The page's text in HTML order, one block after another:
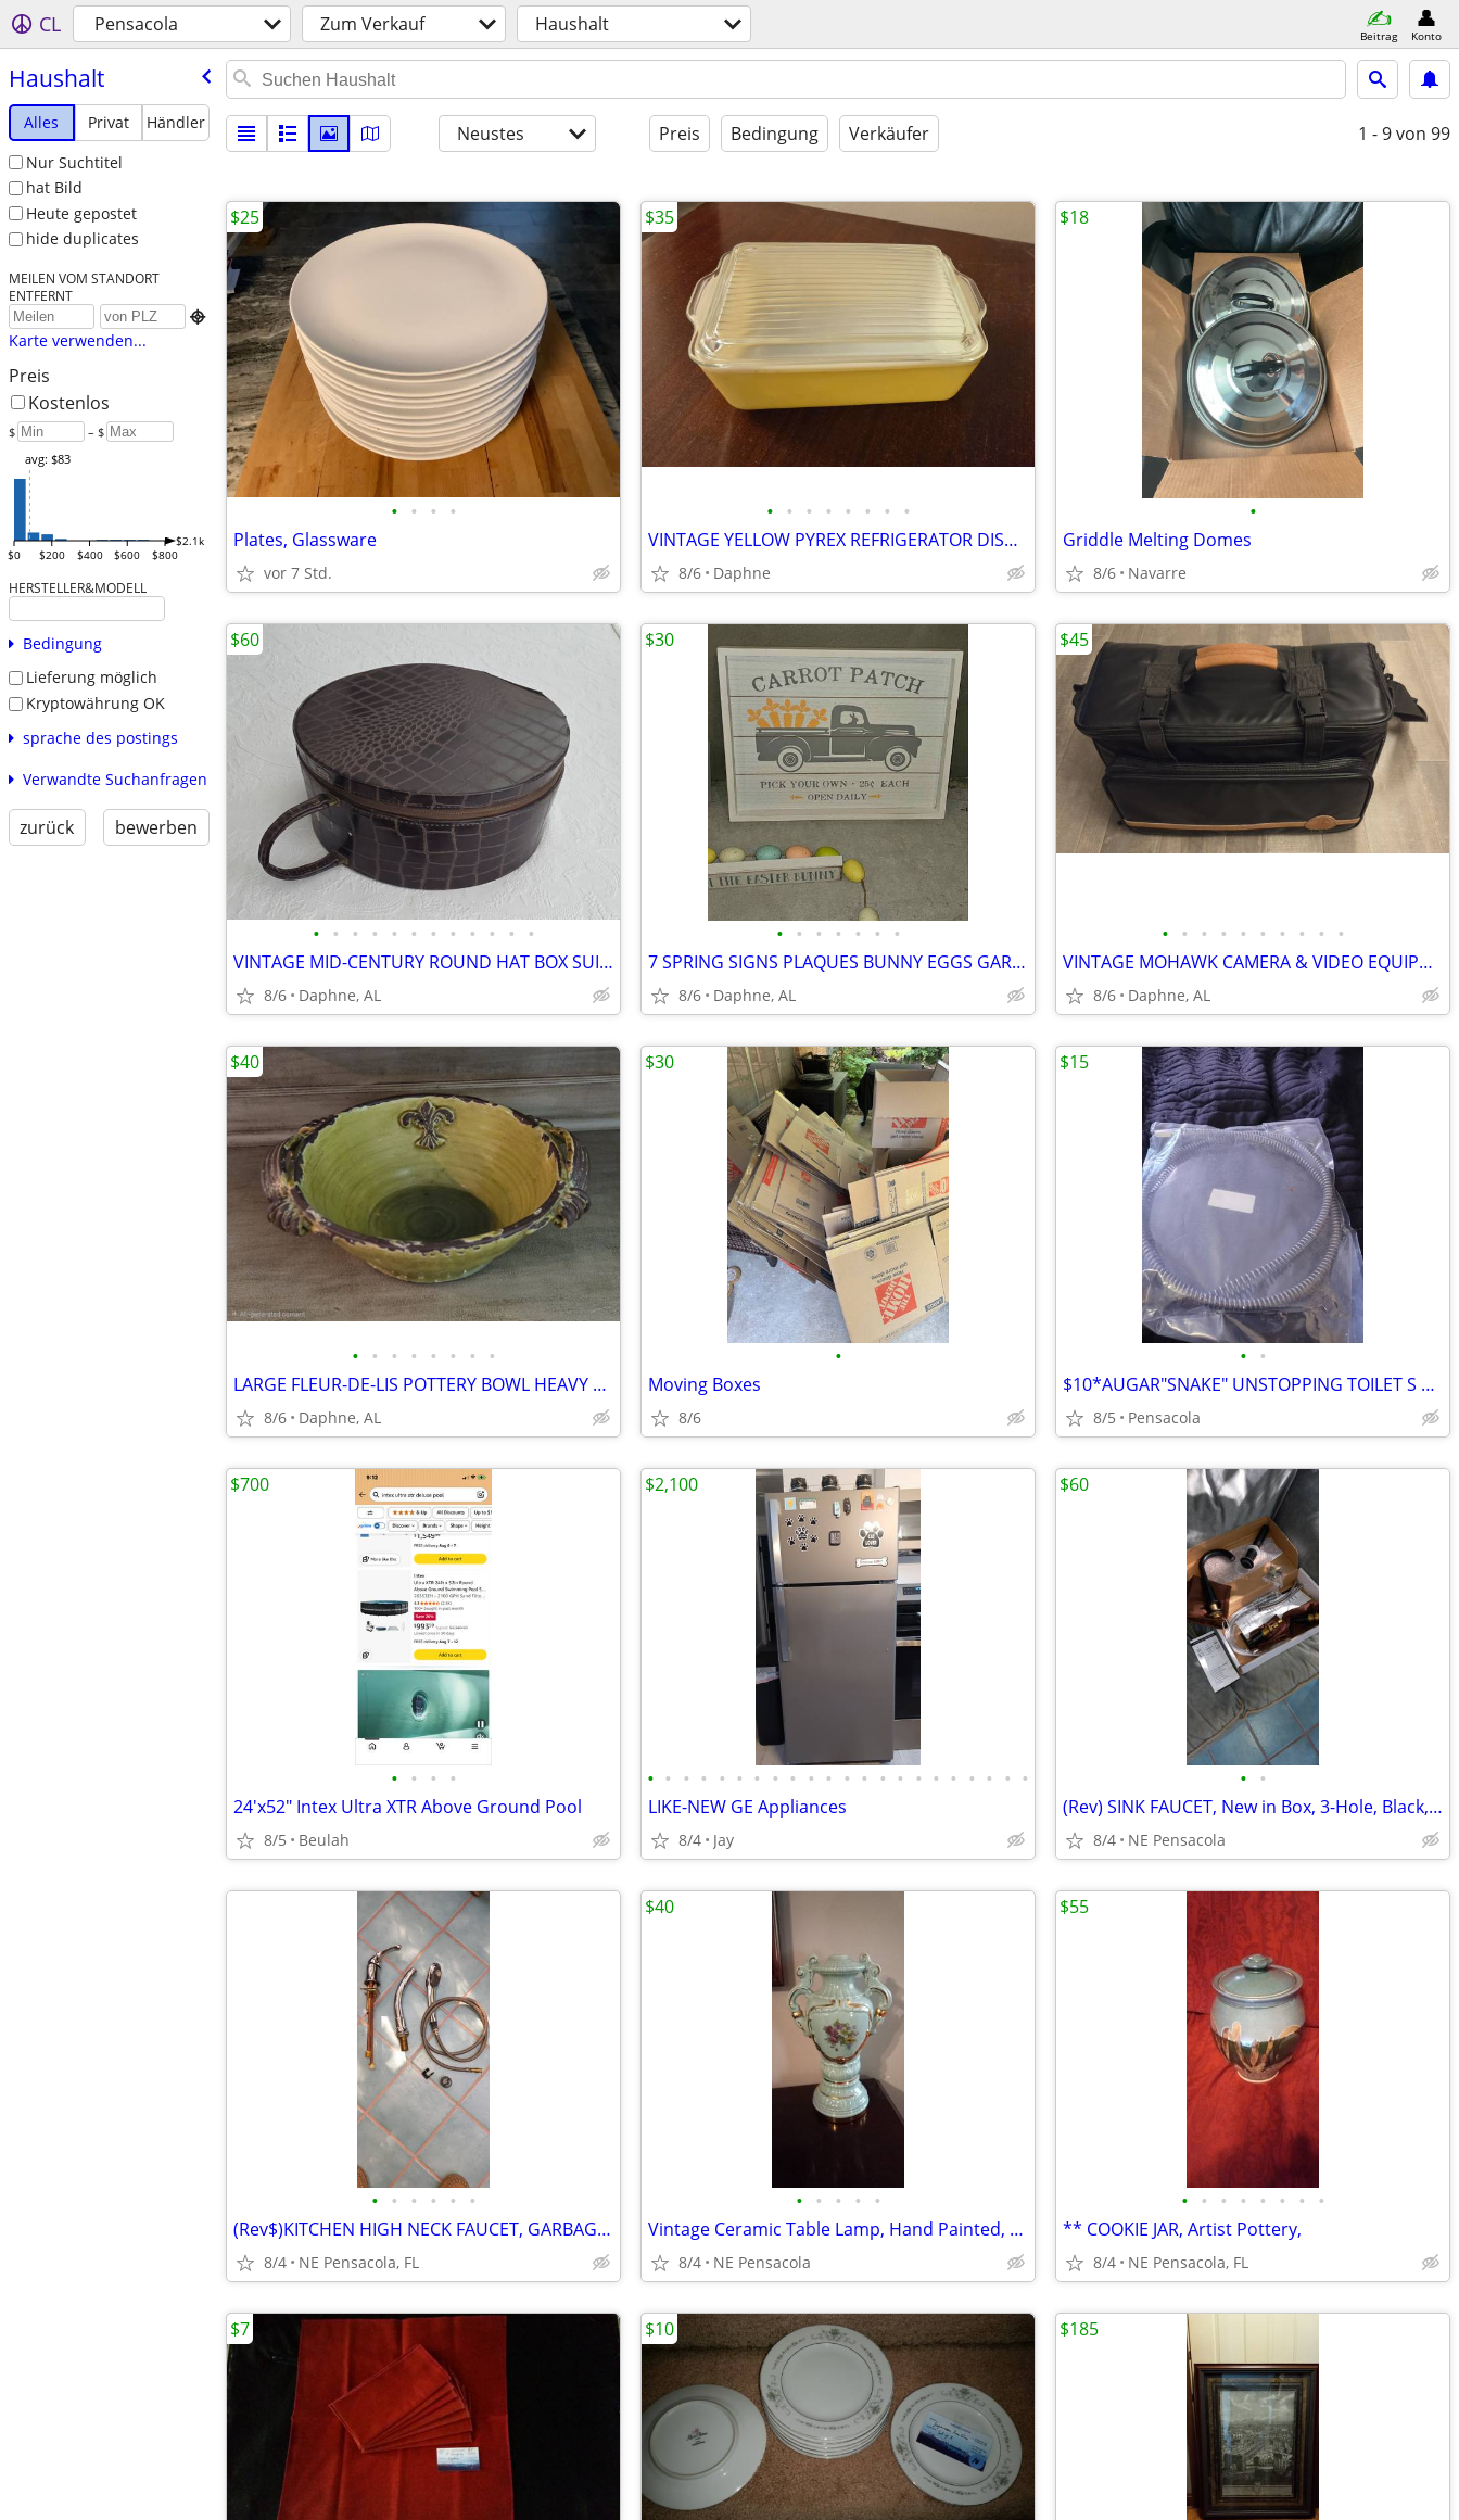
CL Pensacola Zum Verkauf Haushalt Beitrag Konto
Haushalt
Alles Privat
Händler
Nur Suchtitel
hat Bild
Heute gepostet
hide duplicates
MEILEN VOM STANDORT
ENTFERNT

Karte verwenden...
Preis
Kostenlos
$ – $
$0 $200 $400 $600 $800
$2.1k
avg: $83
HERSTELLER&MODELL
Bedingung
Lieferung möglich
Kryptowährung OK
sprache des postings
Verwandte Suchanfragen
zurück bewerben
Neustes Preis Bedingung Verkäufer 1 - 9von 99
• • • •
Plates, Glassware
vor 7 Std.
$25
• • • • • • • •
VINTAGE YELLOW PYREX REFRIGERATOR DISH 503-B W/ RIBBED GLASS LID 503-C
8/6 Daphne
$35
•
Griddle Melting Domes
8/6 Navarre
$18
• • • • • • • • • • • •
VINTAGE MID-CENTURY ROUND HAT BOX SUITCASE TRAIN CASE ALLIGATOR STYLE
8/6 Daphne, AL
$60
• • • • • • •
7 SPRING SIGNS PLAQUES BUNNY EGGS GARLAND EASTER HOME DECOR
8/6 Daphne, AL
$30
• • • • • • • • • •
VINTAGE MOHAWK CAMERA & VIDEO EQUIPMENT GEAR BAG
8/6 Daphne, AL
$45
• • • • • • • •
LARGE FLEUR-DE-LIS POTTERY BOWL HEAVY 15" DIAMETER
8/6 Daphne, AL
$40
•
Moving Boxes
8/6
$30
• •
$10*AUGAR"SNAKE" UNSTOPPING TOILET S AND DRAINS BRAND NEW WRAPPED $15
8/5 Pensacola
$15
• • • •
24'x52" Intex Ultra XTR Above Ground Pool
8/5 Beulah
$700
• • • • • • • • • • • • • • • • • • • • • •
LIKE-NEW GE Appliances
8/4 Jay
$2,100
• •
(Rev) SINK FAUCET, New in Box, 3-Hole, Black, All Hoses/Drain/Hardware
8/4 NE Pensacola
$60
• • • • • •
(Rev$)KITCHEN HIGH NECK FAUCET, GARBAGE DISPOSAL, More..., see $ in AD
8/4 NE Pensacola, FL
• • • • •
Vintage Ceramic Table Lamp, Hand Painted, Flawless/New Condition
8/4 NE Pensacola
$40
• • • • • • • •
** COOKIE JAR, Artist Pottery,
8/4 NE Pensacola, FL
$55
$7 $10 $185